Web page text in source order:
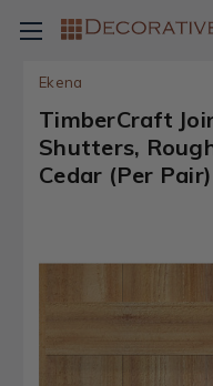
Ekena
TimberCraft
Shutters,
Cedar (Per